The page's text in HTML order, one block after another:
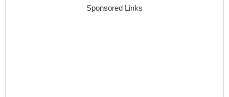
Sponsored Links